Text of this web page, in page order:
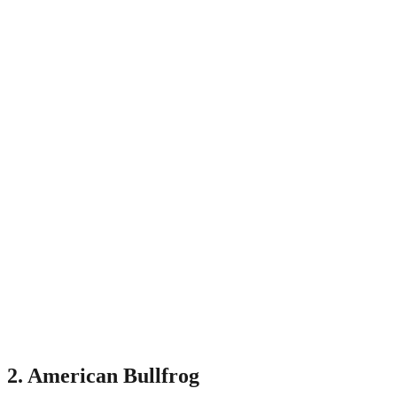
2. American Bullfrog